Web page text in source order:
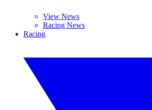
View News
Racing News
Racing